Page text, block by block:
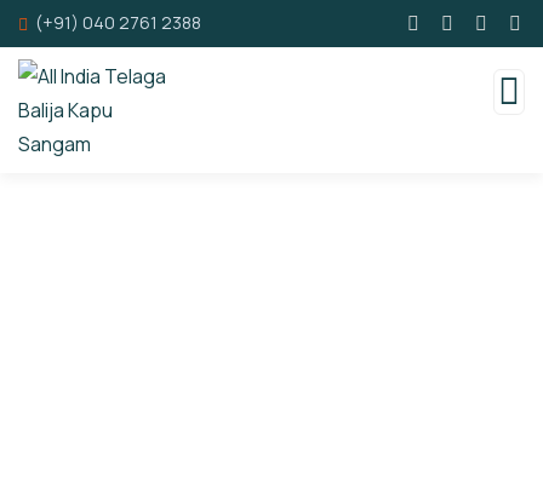
(+91) 040 2761 2388